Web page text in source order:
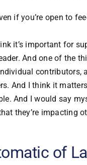
if you’re open to
it’s important for
And one of the
And I think it
And I would say
they’re impacting
of